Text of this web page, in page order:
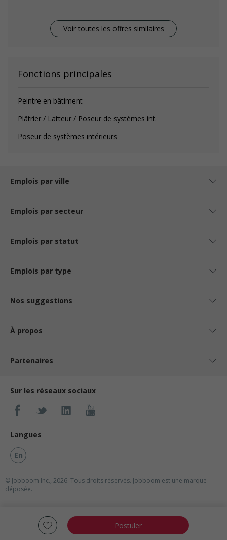
Postuler
Voir toutes les offres similaires
Fonctions principales
Peintre en bâtiment
Plâtrier / Latteur / Poseur de systèmes int.
Poseur de systèmes intérieurs
Emplois par ville
Emplois par secteur
Emplois par statut
Emplois par type
Nos suggestions
À propos
Partenaires
Sur les réseaux sociaux
Langues
En
© Jobboom Inc., 2026. Tous droits réservés. Jobboom est une marque
déposée.